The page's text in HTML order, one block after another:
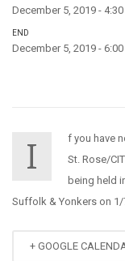
December 5, 2019 -
END
December 5, 2019 -
I
f you have
St. Rose/
being held
Suffolk & Yonkers on 1/
+ GOOGLE